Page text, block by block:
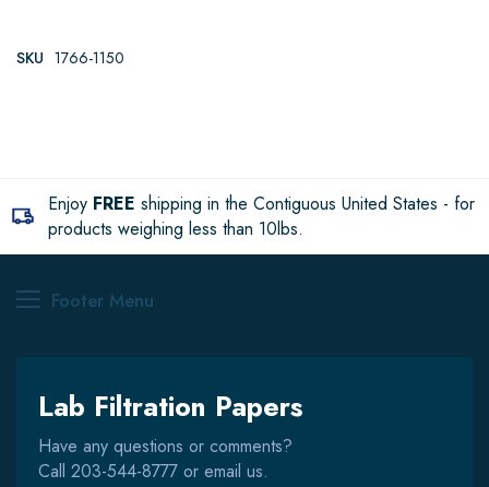
SKU 1766-1150
Enjoy FREE shipping in the Contiguous United States - for
products weighing less than 10lbs.
Footer Menu
Lab Filtration Papers
Have any questions or comments?
Call 203-544-8777 or email us.